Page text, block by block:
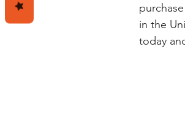
in the
today